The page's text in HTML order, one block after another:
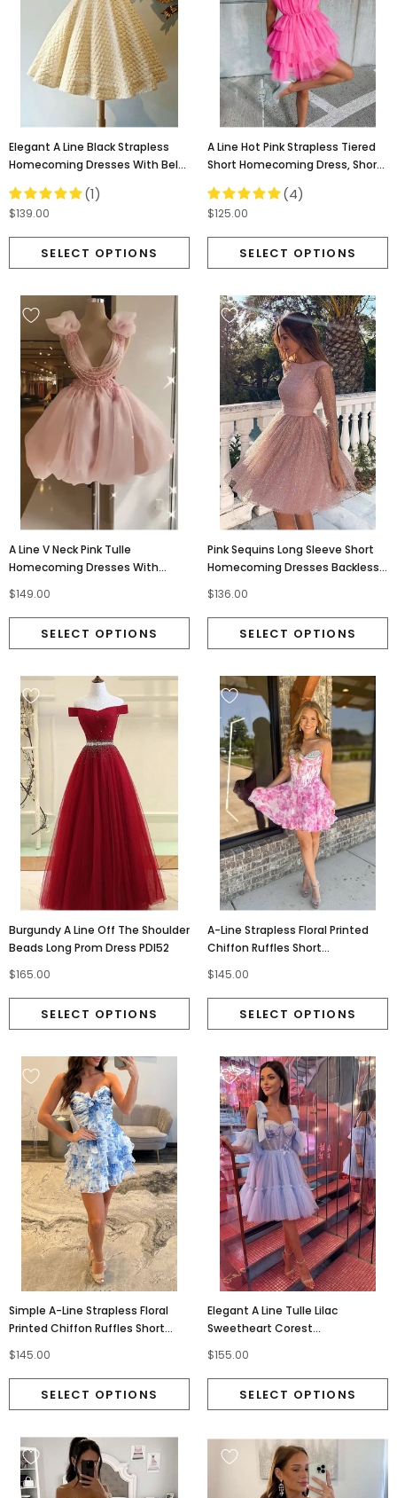
Elegant A Line Black Strapless
Homecoming Dresses With Belt,
(1)
$139.00
A Line Hot Pink Strapless Tiered
Short Homecoming Dress, Short
(4)
$125.00
A Line V Neck Pink Tulle
Homecoming Dresses With
Dresses OMH0007
$149.00
Pink Sequins Long Sleeve Short
Homecoming Dresses Backless
$136.00
Burgundy A Line Off The Shoulder
Beads Long Prom Dress PDI52
$165.00
A-Line Strapless Floral Printed
Chiffon Ruffles Short
Dress OMH0317
$145.00
Simple A-Line Strapless Floral
Printed Chiffon Ruffles Short
$145.00
Elegant A Line Tulle Lilac
Sweetheart Corest
Appliques Lace OMH0315
$155.00